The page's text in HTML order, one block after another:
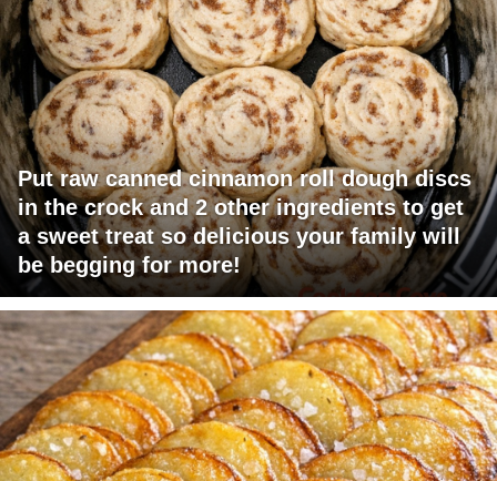
Put raw canned cinnamon roll dough discs
in the crock and 2 other ingredients to get
a sweet treat so delicious your family will
be begging for more!